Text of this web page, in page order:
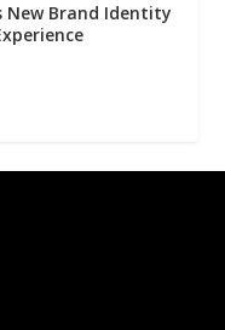
New Brand Identity